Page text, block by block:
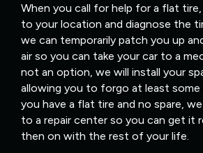
When you call for help for a flat
to your location and diagnose the
we can temporarily patch you up
air so you can take your car to a
not an option, we will install your
allowing you to forgo at least
you have a flat tire and no spare,
to a repair center so you can get it
then on with the rest of your life.